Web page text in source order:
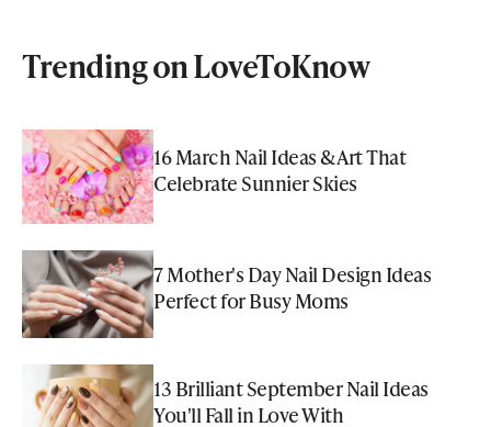
Trending on LoveToKnow
16 March Nail Ideas & Art That
Celebrate Sunnier Skies
7 Mother's Day Nail Design Ideas
Perfect for Busy Moms
13 Brilliant September Nail Ideas
You'll Fall in Love With